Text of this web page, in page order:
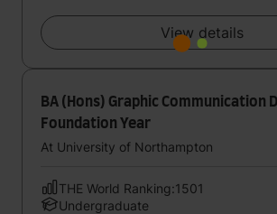
View details
BA (Hons) Graphic Communication
Foundation Year
At University of Northampton
THE World Ranking:1501
Undergraduate